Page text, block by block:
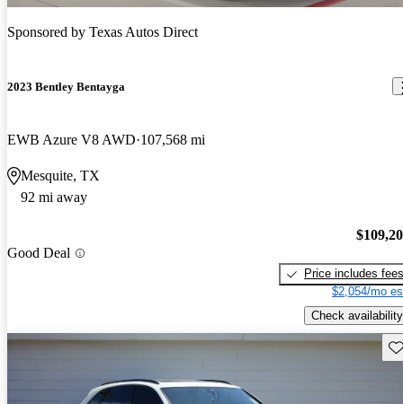
Sponsored by Texas Autos Direct
2023 Bentley Bentayga
EWB Azure V8 AWD 107,568 mi
Mesquite, TX
92 mi away
Good Deal
Price includes fees
$2,054/mo
Check availability